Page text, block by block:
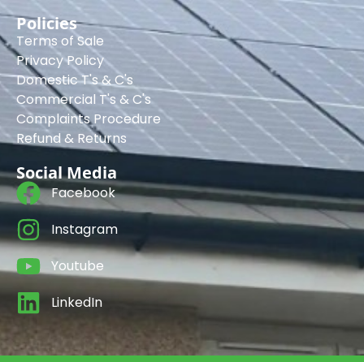
Policies
Terms of Sale
Privacy Policy
Domestic T's & C's
Commercial T's & C's
Complaints Procedure
Refund & Returns
Social Media
Facebook
Instagram
Youtube
LinkedIn